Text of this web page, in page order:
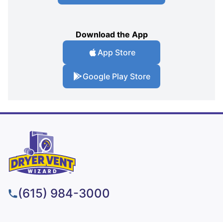
Download the App
App Store
Google Play Store
(615) 984-3000